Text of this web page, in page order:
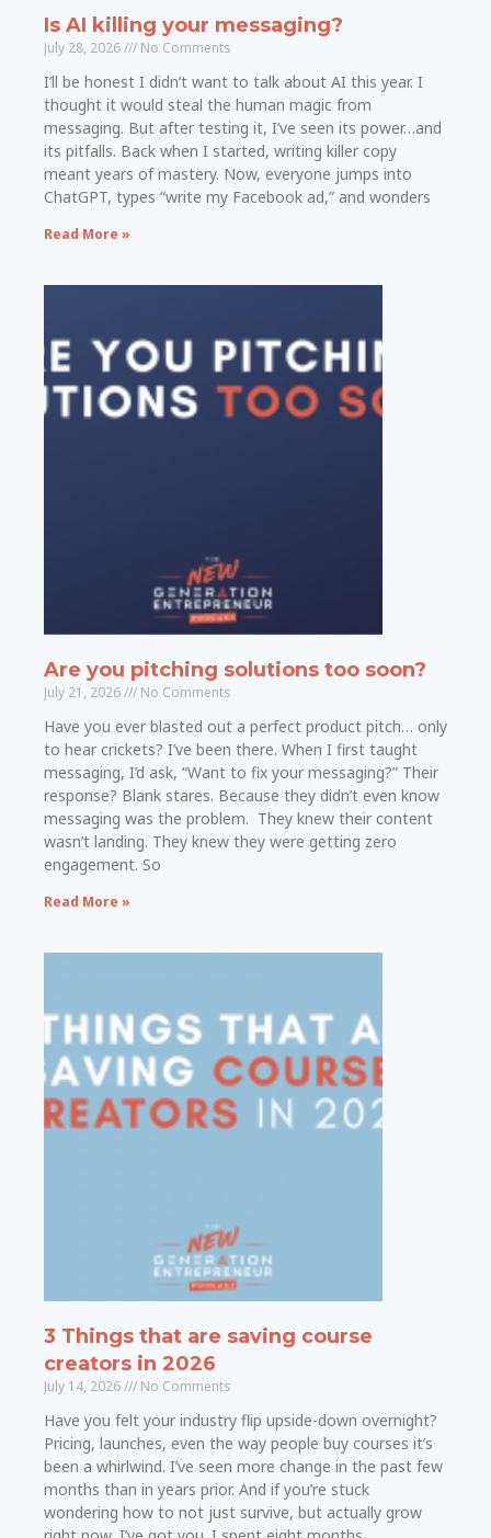
Is AI killing your messaging?
July 28, 2026 No Comments
I’ll be honest I didn’t want to talk about AI this year. I
thought it would steal the human magic from
messaging. But after testing it, I’ve seen its power…and
its pitfalls. Back when I started, writing killer copy
meant years of mastery. Now, everyone jumps into
ChatGPT, types “write my Facebook ad,” and wonders
Read More »
Are you pitching solutions too soon?
July 21, 2026 No Comments
Have you ever blasted out a perfect product pitch… only
to hear crickets? I’ve been there. When I first taught
messaging, I’d ask, “Want to fix your messaging?” Their
response? Blank stares. Because they didn’t even know
messaging was the problem. They knew their content
wasn’t landing. They knew they were getting zero
engagement. So
Read More »
3 Things that are saving course
creators in 2026
July 14, 2026 No Comments
Have you felt your industry flip upside-down overnight?
Pricing, launches, even the way people buy courses it’s
been a whirlwind. I’ve seen more change in the past few
months than in years prior. And if you’re stuck
wondering how to not just survive, but actually grow